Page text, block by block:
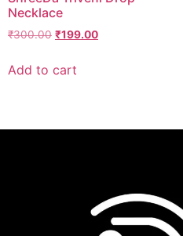
Necklace
₹300.00 ₹199.00
Add to cart